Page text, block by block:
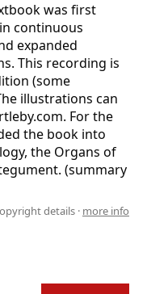
was first
continuous
expanded
This recording is
(some
illustrations can
For the
the book into
the Organs of
(summary
details · more info